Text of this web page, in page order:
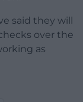
said they will
over the
as